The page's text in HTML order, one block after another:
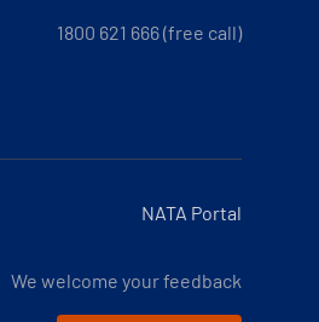
1800 621 666 (free call)
NATA Portal
We welcome your feedback